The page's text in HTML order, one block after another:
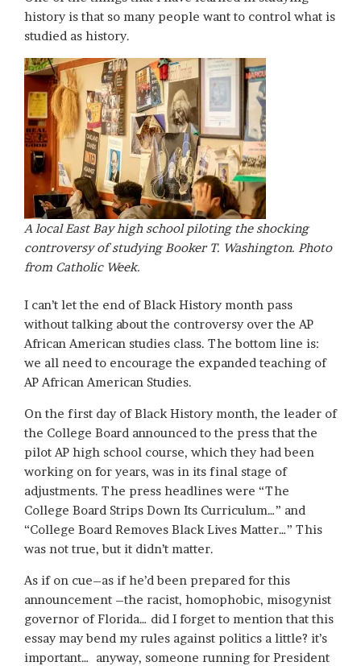
history is that so many people want to control what is
studied as history.
A local East Bay high school piloting the shocking
controversy of studying Booker T. Washington. Photo
from Catholic Week.
I can’t let the end of Black History month pass
without talking about the controversy over the AP
African American studies class. The bottom line is:
we all need to encourage the expanded teaching of
AP African American Studies.
On the first day of Black History month, the leader of
the College Board announced to the press that the
pilot AP high school course, which they had been
working on for years, was in its final stage of
adjustments. The press headlines were “The
College Board Strips Down Its Curriculum…” and
“College Board Removes Black Lives Matter…” This
was not true, but it didn’t matter.
As if on cue–as if he’d been prepared for this
announcement –the racist, homophobic, misogynist
governor of Florida… did I forget to mention that this
essay may bend my rules against politics a little? it’s
important… anyway, someone running for President